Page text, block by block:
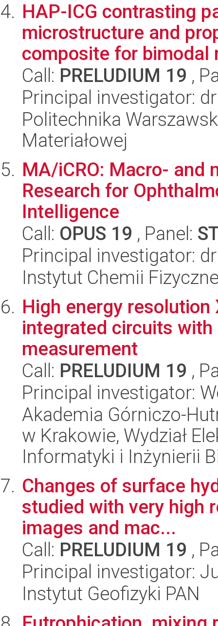
HAP-ICG contrasting
microstructure and
composite for bimodal
Call: PRELUDIUM 19 ,
Principal investigator:
Politechnika
Materiałowej
MA/iCRO: Macro- and
Research for
Intelligence
Call: OPUS 19 , Panel:
Principal investigator:
Instytut Chemii
High energy
integrated circuits
measurement
Call: PRELUDIUM 19 ,
Principal investigator:
Akademia Górniczo-
w Krakowie, Wydział
Informatyki i Inżynierii
Changes of surface
studied with very high
images and mac...
Call: PRELUDIUM 19 ,
Principal investigator:
Instytut Geofizyki PAN